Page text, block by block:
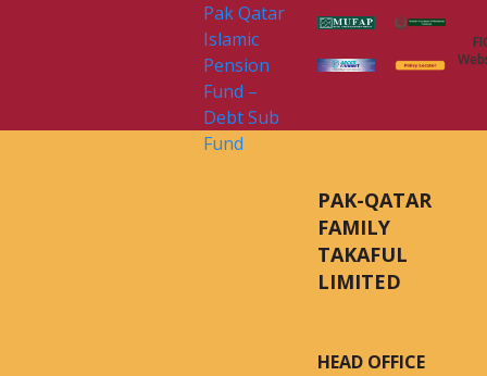
Pak Qatar
Islamic
Pension
Fund –
Debt Sub
Fund
PAK-QATAR
FAMILY
TAKAFUL
LIMITED
HEAD OFFICE